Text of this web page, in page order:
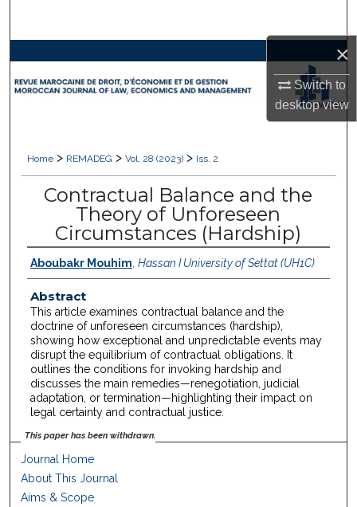
×
Switch to
desktopview
Browse Collections
My Account
Digital Commons Network™
Home > REMADEG > Vol. 28 (2023) > Iss. 2
Contractual Balance and the
Theory of Unforeseen
Circumstances (Hardship)
Aboubakr Mouhim, Hassan I University of Settat (UH1C)
Abstract
This article examines contractual balance and the
doctrine of unforeseen circumstances (hardship),
showing how exceptional and unpredictable events may
disrupt the equilibrium of contractual obligations. It
outlines the conditions for invoking hardship and
discusses the main remedies—renegotiation, judicial
adaptation, or termination—highlighting their impact on
legal certainty and contractual justice.
This paper has been withdrawn.
Journal Home
About This Journal
Aims & Scope